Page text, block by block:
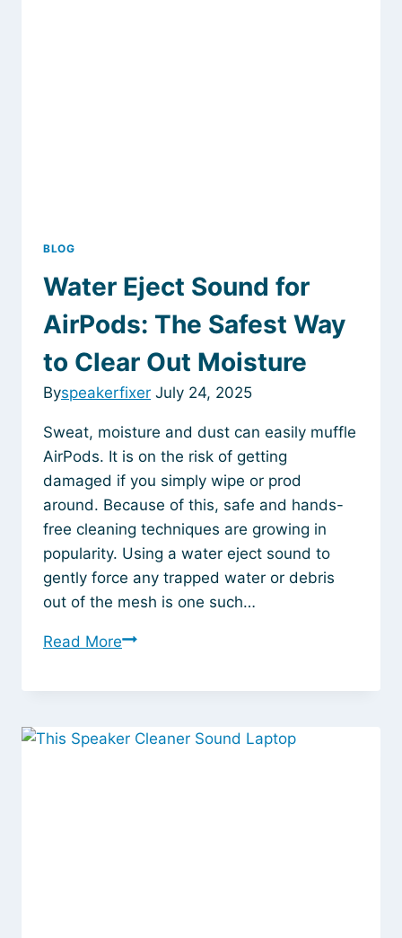
BLOG
Water Eject Sound for
AirPods: The Safest Way
to Clear Out Moisture
Byspeakerfixer July 24, 2025
Sweat, moisture and dust can easily muffle
AirPods. It is on the risk of getting
damaged if you simply wipe or prod
around. Because of this, safe and hands-
free cleaning techniques are growing in
popularity. Using a water eject sound to
gently force any trapped water or debris
out of the mesh is one such…
Read MoreWater
Sound
AirPods: